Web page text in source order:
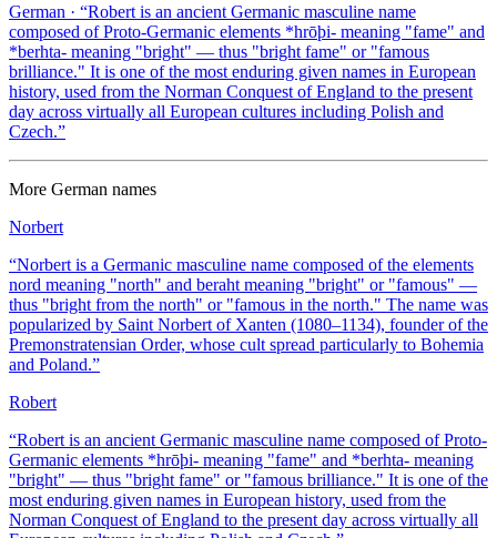
German · “Robert is an ancient Germanic masculine name
composed of Proto-Germanic elements *hrōþi- meaning "fame" and
*berhta- meaning "bright" — thus "bright fame" or "famous
brilliance." It is one of the most enduring given names in European
history, used from the Norman Conquest of England to the present
day across virtually all European cultures including Polish and
Czech.”
More German names
Norbert
“Norbert is a Germanic masculine name composed of the elements
nord meaning "north" and beraht meaning "bright" or "famous" —
thus "bright from the north" or "famous in the north." The name was
popularized by Saint Norbert of Xanten (1080–1134), founder of the
Premonstratensian Order, whose cult spread particularly to Bohemia
and Poland.”
Robert
“Robert is an ancient Germanic masculine name composed of Proto-
Germanic elements *hrōþi- meaning "fame" and *berhta- meaning
"bright" — thus "bright fame" or "famous brilliance." It is one of the
most enduring given names in European history, used from the
Norman Conquest of England to the present day across virtually all